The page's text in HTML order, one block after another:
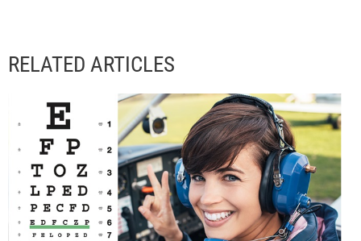
RELATED ARTICLES